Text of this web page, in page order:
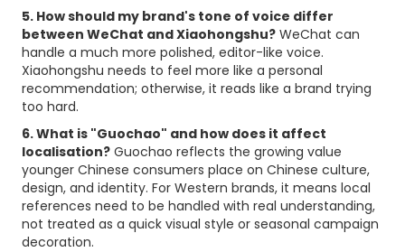
5. How should my brand's tone of voice differ
between WeChat and Xiaohongshu? WeChat can
handle a much more polished, editor-like voice.
Xiaohongshu needs to feel more like a personal
recommendation; otherwise, it reads like a brand trying
too hard.
6. What is "Guochao" and how does it affect
localisation? Guochao reflects the growing value
younger Chinese consumers place on Chinese culture,
design, and identity. For Western brands, it means local
references need to be handled with real understanding,
not treated as a quick visual style or seasonal campaign
decoration.